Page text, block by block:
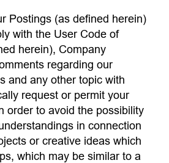
Postings (as defined herein)
with the User Code of
herein), Company
regarding our
and any other topic with
request or permit your
order to avoid the possibility
in connection
or creative ideas which
which may be similar to a